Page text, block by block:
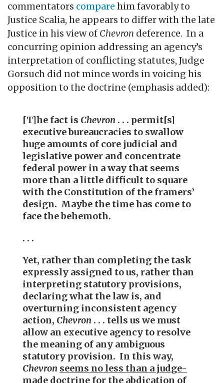
commentators compare him favorably to
Justice Scalia, he appears to differ with the late
Justice in his view of Chevron deference. In a
concurring opinion addressing an agency’s
interpretation of conflicting statutes, Judge
Gorsuch did not mince words in voicing his
opposition to the doctrine (emphasis added):
[T]he fact is Chevron . . . permit[s]
executive bureaucracies to swallow
huge amounts of core judicial and
legislative power and concentrate
federal power in a way that seems
more than a little difficult to square
with the Constitution of the framers’
design. Maybe the time has come to
face the behemoth.
. . .
Yet, rather than completing the task
expressly assigned to us, rather than
interpreting statutory provisions,
declaring what the law is, and
overturning inconsistent agency
action, Chevron . . . tells us we must
allow an executive agency to resolve
the meaning of any ambiguous
statutory provision. In this way,
Chevron seems no less than a judge-
made doctrine for the abdication of